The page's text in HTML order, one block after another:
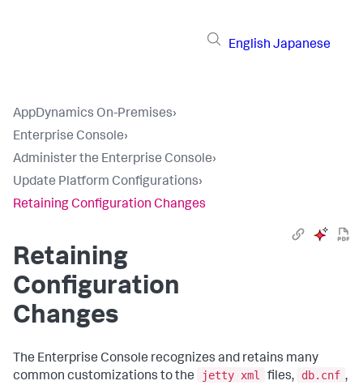
English Japanese
AppDynamics On-Premises›
Enterprise Console›
Administer the Enterprise Console›
Update Platform Configurations›
Retaining Configuration Changes
Retaining
Configuration
Changes
The Enterprise Console recognizes and retains many
common customizations to the
jetty xml files, db.cnf ,